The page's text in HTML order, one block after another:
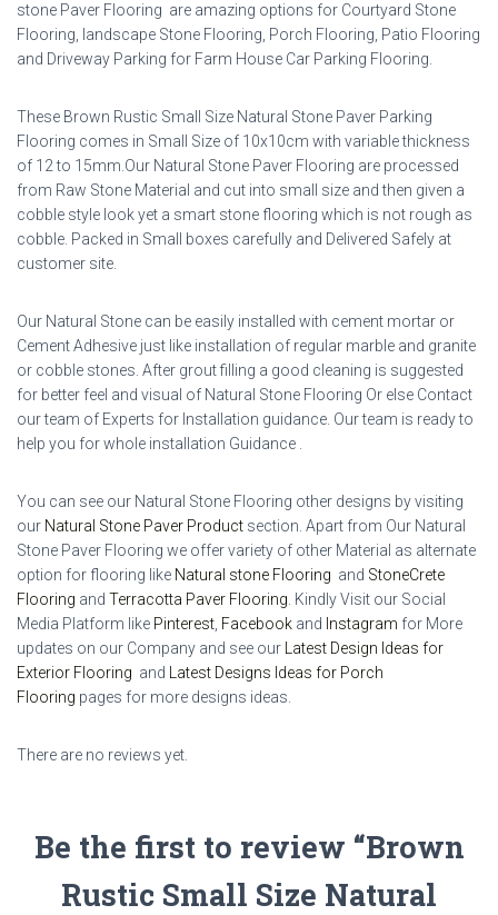
stone Paver Flooring are amazing options for Courtyard Stone
Flooring, landscape Stone Flooring, Porch Flooring, Patio Flooring
and Driveway Parking for Farm House Car Parking Flooring.
These Brown Rustic Small Size Natural Stone Paver Parking
Flooring comes in Small Size of 10x10cm with variable thickness
of 12 to 15mm.Our Natural Stone Paver Flooring are processed
from Raw Stone Material and cut into small size and then given a
cobble style look yet a smart stone flooring which is not rough as
cobble. Packed in Small boxes carefully and Delivered Safely at
customer site.
Our Natural Stone can be easily installed with cement mortar or
Cement Adhesive just like installation of regular marble and granite
or cobble stones. After grout filling a good cleaning is suggested
for better feel and visual of Natural Stone Flooring Or else Contact
our team of Experts for Installation guidance. Our team is ready to
help you for whole installation Guidance .
You can see our Natural Stone Flooring other designs by visiting
our Natural Stone Paver Product section. Apart from Our Natural
Stone Paver Flooring we offer variety of other Material as alternate
option for flooring like Natural stone Flooring and StoneCrete
Flooring and Terracotta Paver Flooring Kindly Visit our Social
Media Platform like Pinterest Facebook and Instagram for More
updates on our Company and see our
Latest Design Ideas for
Exterior Flooring and
Latest Designs Ideas for Porch
Flooring pages for more designs ideas.
There are no reviews yet.
Be the first to review “Brown
Rustic Small Size Natural